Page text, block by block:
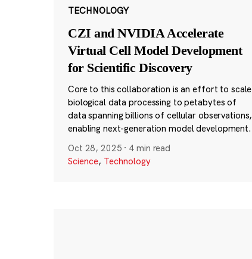
TECHNOLOGY
CZI and NVIDIA Accelerate
Virtual Cell Model Development
for Scientific Discovery
Core to this collaboration is an effort to scale
biological data processing to petabytes of
data spanning billions of cellular observations,
enabling next-generation model development.
Oct 28, 2025 · 4 min read
Science, Technology